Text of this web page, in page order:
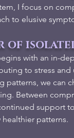
I focus on
to elusive
of
with an in-
to stress and
patterns, we can
Between
support
patterns.